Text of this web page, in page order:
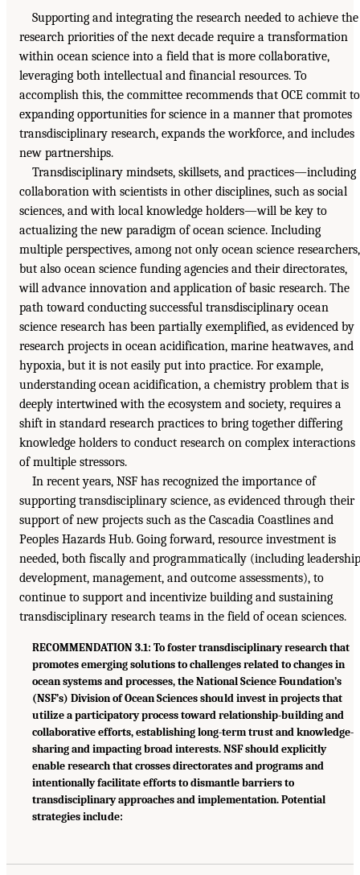
Supporting and integrating the research needed to achieve the
research priorities of the next decade require a transformation
within ocean science into a field that is more collaborative,
leveraging both intellectual and financial resources. To
accomplish this, the committee recommends that OCE commit to
expanding opportunities for science in a manner that promotes
transdisciplinary research, expands the workforce, and includes
new partnerships.
Transdisciplinary mindsets, skillsets, and practices—including
collaboration with scientists in other disciplines, such as social
sciences, and with local knowledge holders—will be key to
actualizing the new paradigm of ocean science. Including
multiple perspectives, among not only ocean science researchers,
but also ocean science funding agencies and their directorates,
will advance innovation and application of basic research. The
path toward conducting successful transdisciplinary ocean
science research has been partially exemplified, as evidenced by
research projects in ocean acidification, marine heatwaves, and
hypoxia, but it is not easily put into practice. For example,
understanding ocean acidification, a chemistry problem that is
deeply intertwined with the ecosystem and society, requires a
shift in standard research practices to bring together differing
knowledge holders to conduct research on complex interactions
of multiple stressors.
In recent years, NSF has recognized the importance of
supporting transdisciplinary science, as evidenced through their
support of new projects such as the Cascadia Coastlines and
Peoples Hazards Hub. Going forward, resource investment is
needed, both fiscally and programmatically (including leadership
development, management, and outcome assessments), to
continue to support and incentivize building and sustaining
transdisciplinary research teams in the field of ocean sciences.
RECOMMENDATION 3.1: To foster transdisciplinary research that
promotes emerging solutions to challenges related to changes in
ocean systems and processes, the National Science Foundation’s
(NSF’s) Division of Ocean Sciences should invest in projects that
utilize a participatory process toward relationship-building and
collaborative efforts, establishing long-term trust and knowledge-
sharing and impacting broad interests. NSF should explicitly
enable research that crosses directorates and programs and
intentionally facilitate efforts to dismantle barriers to
transdisciplinary approaches and implementation. Potential
strategies include: